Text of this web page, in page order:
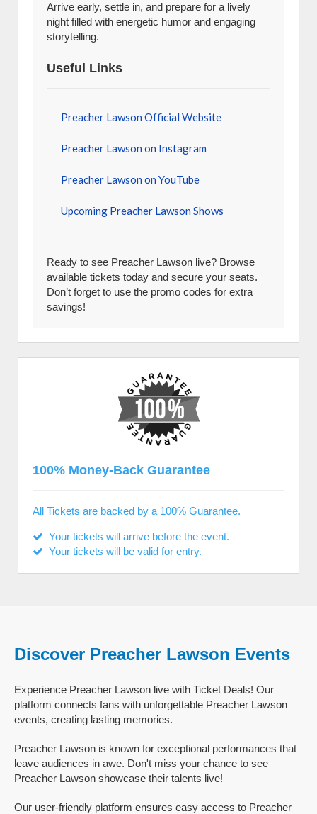
Arrive early, settle in, and prepare for a lively
night filled with energetic humor and engaging
storytelling.
Useful Links
Preacher Lawson Official Website
Preacher Lawson on Instagram
Preacher Lawson on YouTube
Upcoming Preacher Lawson Shows
Ready to see Preacher Lawson live? Browse
available tickets today and secure your seats.
Don’t forget to use the promo codes for extra
savings!
100% Money-Back Guarantee
All Tickets are backed by a 100% Guarantee.
Your tickets will arrive before the event.
Your tickets will be valid for entry.
Discover Preacher Lawson Events
Experience Preacher Lawson live with Ticket Deals! Our
platform connects fans with unforgettable Preacher Lawson
events, creating lasting memories.
Preacher Lawson is known for exceptional performances that
leave audiences in awe. Don't miss your chance to see
Preacher Lawson showcase their talents live!
Our user-friendly platform ensures easy access to Preacher